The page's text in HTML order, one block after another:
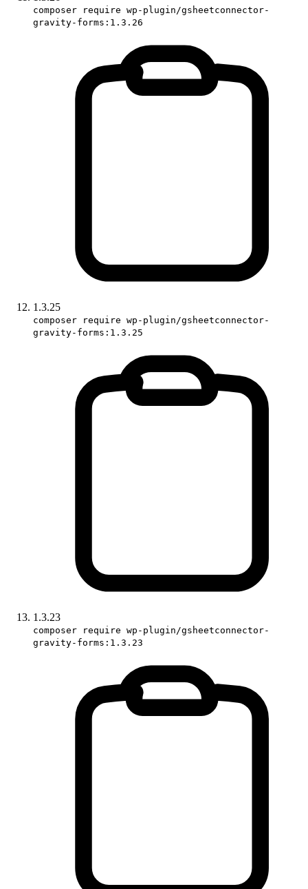
composer require wp-plugin/gsheetconnector-
gravity-forms:1.3.26
1.3.25
composer require wp-plugin/gsheetconnector-
gravity-forms:1.3.25
1.3.23
composer require wp-plugin/gsheetconnector-
gravity-forms:1.3.23